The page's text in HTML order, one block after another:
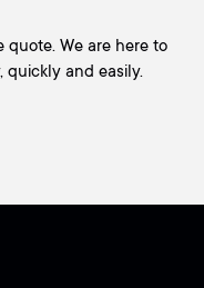
We are here to
quickly and easily.